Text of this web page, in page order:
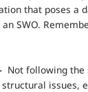
that poses a
SWO.
Not following
issues,